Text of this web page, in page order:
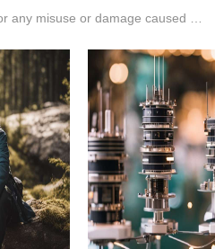
any misuse or damage caused …